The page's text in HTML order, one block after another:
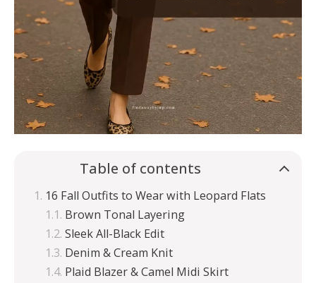
Table of contents
16 Fall Outfits to Wear with Leopard Flats
Brown Tonal Layering
Sleek All-Black Edit
Denim & Cream Knit
Plaid Blazer & Camel Midi Skirt